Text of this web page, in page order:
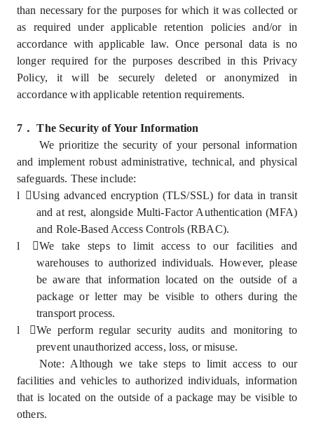
than necessary for the purposes for which it was collected or
as required under applicable retention policies and/or in
accordance with applicable law. Once personal data is no
longer required for the purposes described in this Privacy
Policy, it will be securely deleted or anonymized in
accordance with applicable retention requirements.
7 ． The Security of Your Information
We prioritize the security of your personal information
and implement robust administrative, technical, and physical
safeguards. These include:
l
Using advanced encryption (TLS/SSL) for data in transit
and at rest, alongside Multi-Factor Authentication (MFA)
and Role-Based Access Controls (RBAC).
l
We take steps to limit access to our facilities and
warehouses to authorized individuals. However, please
be aware that information located on the outside of a
package or letter may be visible to others during the
transport process.
l
We perform regular security audits and monitoring to
prevent unauthorized access, loss, or misuse.
Note: Although we take steps to limit access to our
facilities and vehicles to authorized individuals, information
that is located on the outside of a package may be visible to
others.